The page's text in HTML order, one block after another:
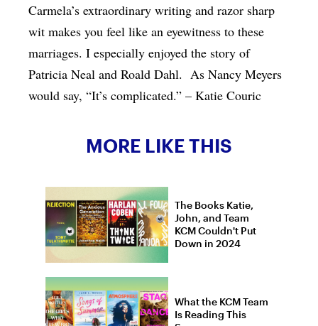
Carmela’s extraordinary writing and razor sharp
wit makes you feel like an eyewitness to these
marriages. I especially enjoyed the story of
Patricia Neal and Roald Dahl. As Nancy Meyers
would say, “It’s complicated.” – Katie Couric
MORE LIKE THIS
The Books Katie,
John, and Team
KCM Couldn't Put
Down in 2024
What the KCM Team
Is Reading This